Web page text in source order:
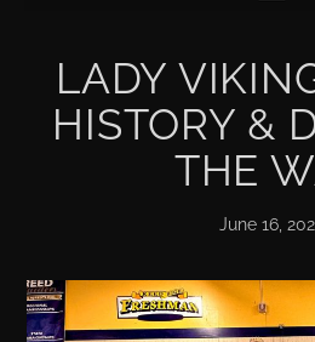
LADY
HISTORY &
THE
June 16,